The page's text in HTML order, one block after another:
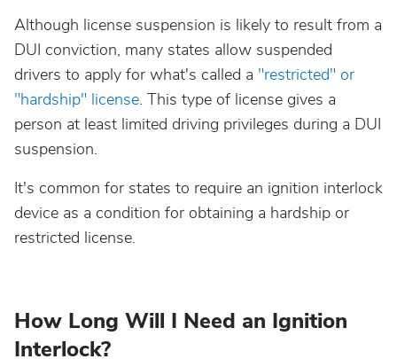
Ohio
Oklahoma
Oregon
Pennsylvania
South Carolina
Although license suspension is likely to result from a
DUI conviction, many states allow suspended
drivers to apply for what's called a "restricted" or
"hardship" license. This type of license gives a
person at least limited driving privileges during a DUI
suspension.
It's common for states to require an ignition interlock
device as a condition for obtaining a hardship or
restricted license.
How Long Will I Need an Ignition
Interlock?